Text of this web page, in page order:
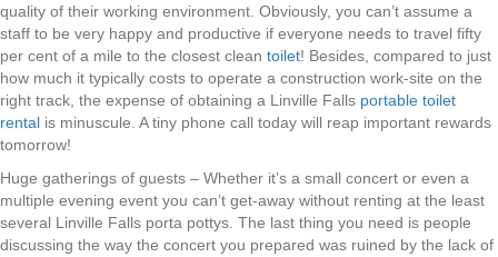
quality of their working environment. Obviously, you can’t assume a
staff to be very happy and productive if everyone needs to travel fifty
per cent of a mile to the closest clean toilet! Besides, compared to just
how much it typically costs to operate a construction work-site on the
right track, the expense of obtaining a Linville Falls portable toilet
rental is minuscule. A tiny phone call today will reap important rewards
tomorrow!
Huge gatherings of guests – Whether it’s a small concert or even a
multiple evening event you can’t get-away without renting at the least
several Linville Falls porta pottys. The last thing you need is people
discussing the way the concert you prepared was ruined by the lack of